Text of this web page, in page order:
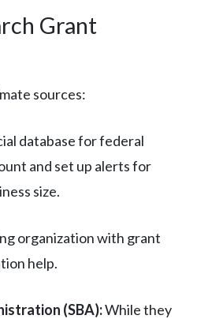
Grant
sources:
database for federal
and set up alerts for
size.
organization with grant
help.
(SBA):While they